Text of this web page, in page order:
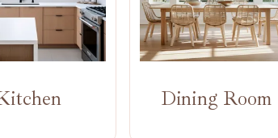
Dining Room